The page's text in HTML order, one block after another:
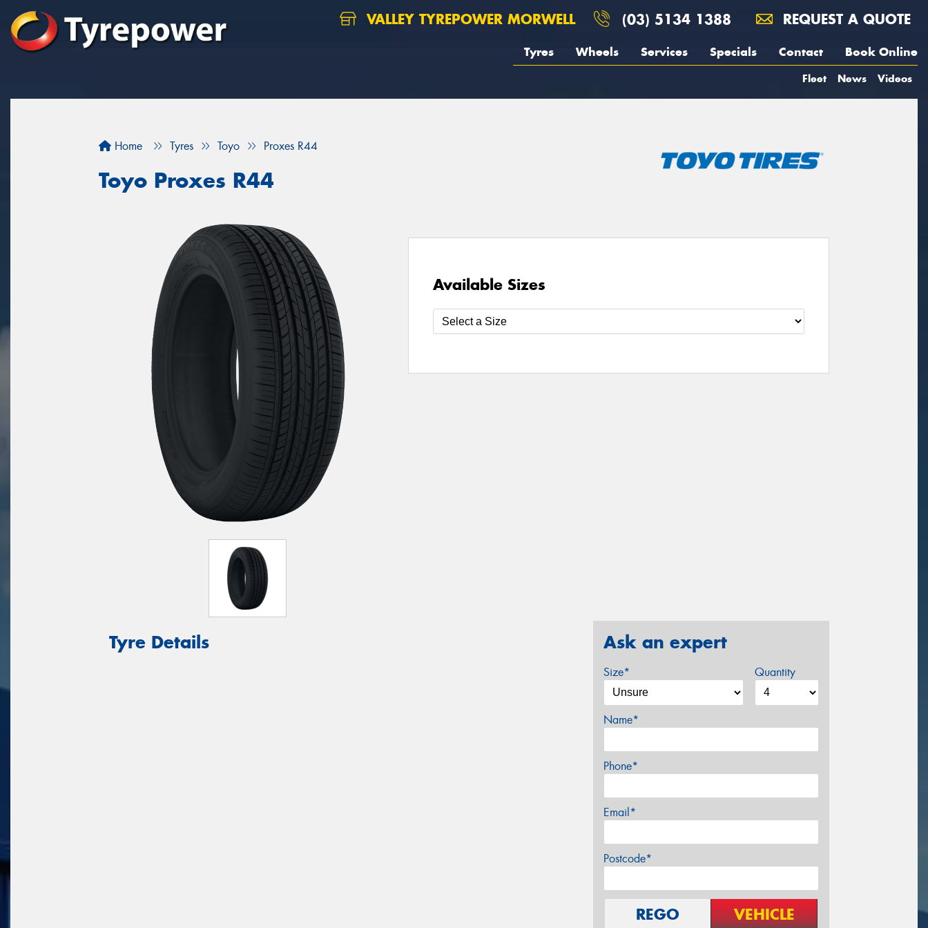
VALLEY TYREPOWER MORWELL (03) 5134 1388 REQUEST A QUOTE
Tyres Wheels Services Specials Contact Book Online
Fleet News Videos
Home Tyres Toyo Proxes R44
Toyo Proxes R44
Available Sizes
Tyre Details Ask an expert
Size* Quantity
Name*
Phone*
Email*
Postcode*
REGO VEHICLE